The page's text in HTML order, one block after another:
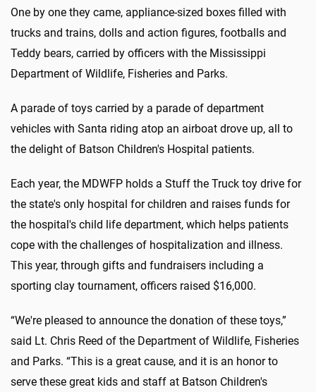
One by one they came, appliance-sized boxes filled with
trucks and trains, dolls and action figures, footballs and
Teddy bears, carried by officers with the Mississippi
Department of Wildlife, Fisheries and Parks.
A parade of toys carried by a parade of department
vehicles with Santa riding atop an airboat drove up, all to
the delight of Batson Children's Hospital patients.
Each year, the MDWFP holds a Stuff the Truck toy drive for
the state's only hospital for children and raises funds for
the hospital's child life department, which helps patients
cope with the challenges of hospitalization and illness.
This year, through gifts and fundraisers including a
sporting clay tournament, officers raised $16,000.
“We're pleased to announce the donation of these toys,”
said Lt. Chris Reed of the Department of Wildlife, Fisheries
and Parks. “This is a great cause, and it is an honor to
serve these great kids and staff at Batson Children's